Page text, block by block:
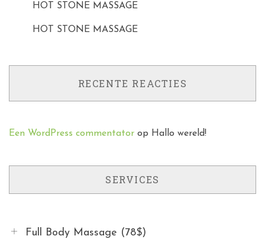
HOT STONE MASSAGE
HOT STONE MASSAGE
RECENTE REACTIES
Een WordPress commentator op Hallo wereld!
SERVICES
Full Body Massage (78$)